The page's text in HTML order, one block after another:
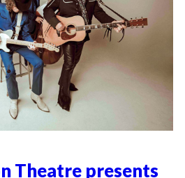
Theatre presents